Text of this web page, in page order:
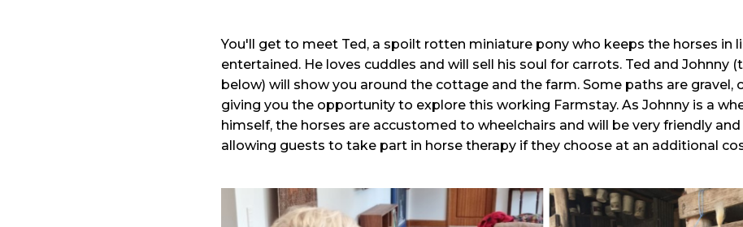
You'll get to meet Ted, a spoilt rotten miniature pony who keeps the horses in
entertained. He loves cuddles and will sell his soul for carrots. Ted and Johnny
below) will show you around the cottage and the farm. Some paths are gravel,
giving you the opportunity to explore this working Farmstay. As Johnny is a
himself, the horses are accustomed to wheelchairs and will be very friendly
allowing guests to take part in horse therapy if they choose at an additional